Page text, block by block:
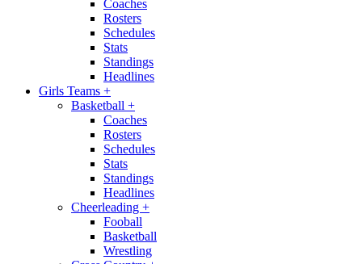
Coaches
Rosters
Schedules
Stats
Standings
Headlines
Girls Teams +
Basketball +
Coaches
Rosters
Schedules
Stats
Standings
Headlines
Cheerleading +
Fooball
Basketball
Wrestling